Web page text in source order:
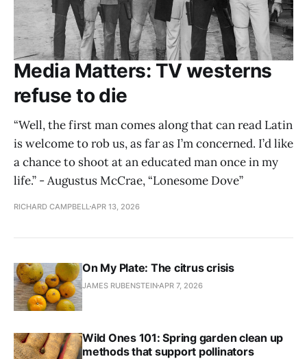
Media Matters: TV westerns
refuse to die
“Well, the first man comes along that can read Latin
is welcome to rob us, as far as I’m concerned. I’d like
a chance to shoot at an educated man once in my
life.” - Augustus McCrae, “Lonesome Dove”
RICHARD CAMPBELL APR 13, 2026
On My Plate: The citrus crisis
JAMES RUBENSTEIN APR 7, 2026
Wild Ones 101: Spring garden clean up
methods that support pollinators